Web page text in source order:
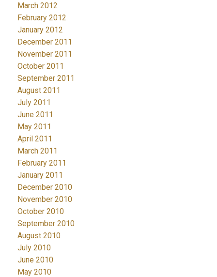
March 2012
February 2012
January 2012
December 2011
November 2011
October 2011
September 2011
August 2011
July 2011
June 2011
May 2011
April 2011
March 2011
February 2011
January 2011
December 2010
November 2010
October 2010
September 2010
August 2010
July 2010
June 2010
May 2010